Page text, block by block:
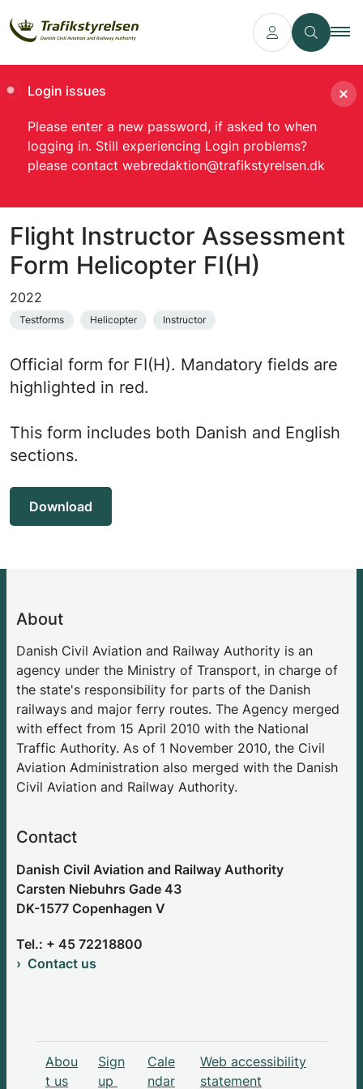
Login issues
Please enter a new password, if asked to when
logging in. Still experiencing Login problems?
please contact webredaktion@trafikstyrelsen.dk
Flight Instructor Assessment
Form Helicopter FI(H)
2022
Testforms Helicopter Instructor
Official form for FI(H). Mandatory fields are
highlighted in red.
This form includes both Danish and English
sections.
Download
About
Danish Civil Aviation and Railway Authority is an
agency under the Ministry of Transport, in charge of
the state's responsibility for parts of the Danish
railways and major ferry routes. The Agency merged
with effect from 15 April 2010 with the National
Traffic Authority. As of 1 November 2010, the Civil
Aviation Administration also merged with the Danish
Civil Aviation and Railway Authority.
Contact
Danish Civil Aviation and Railway Authority
Carsten Niebuhrs Gade 43
DK-1577 Copenhagen V
Tel.: + 45 72218800
Contact us
Abou
t us
Sign
up
Cale
ndar
Web accessibility
statement